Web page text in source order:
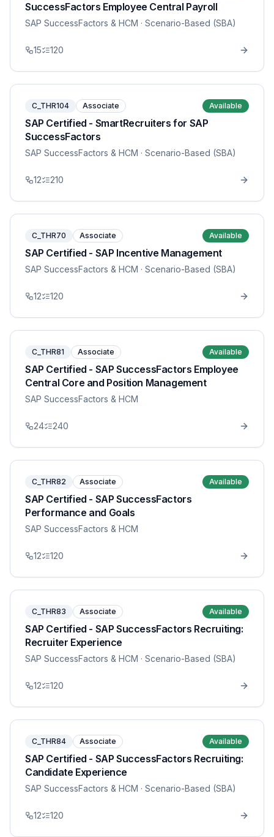
SuccessFactors Employee Central Payroll
SAP SuccessFactors & HCM · Scenario-Based (SBA)
15 120
C_THR104 Associate Available
SAP Certified - SmartRecruiters for SAP
SuccessFactors
SAP SuccessFactors & HCM · Scenario-Based (SBA)
12 210
C_THR70 Associate Available
SAP Certified - SAP Incentive Management
SAP SuccessFactors & HCM · Scenario-Based (SBA)
12 120
C_THR81 Associate Available
SAP Certified - SAP SuccessFactors Employee
Central Core and Position Management
SAP SuccessFactors & HCM
24 240
C_THR82 Associate Available
SAP Certified - SAP SuccessFactors
Performance and Goals
SAP SuccessFactors & HCM
12 120
C_THR83 Associate Available
SAP Certified - SAP SuccessFactors Recruiting:
Recruiter Experience
SAP SuccessFactors & HCM · Scenario-Based (SBA)
12 120
C_THR84 Associate Available
SAP Certified - SAP SuccessFactors Recruiting:
Candidate Experience
SAP SuccessFactors & HCM · Scenario-Based (SBA)
12 120